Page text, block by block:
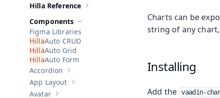
Show sub-pages of
Hilla Reference
Hide sub-pages of
Components
Figma Libraries
Auto CRUD
Auto Grid
Auto Form
Show sub-pages of Accordion
Accordion
Show sub-pages of
App Layout
Avatar
Charts can be
string of any
Installing
Add the vaadin-